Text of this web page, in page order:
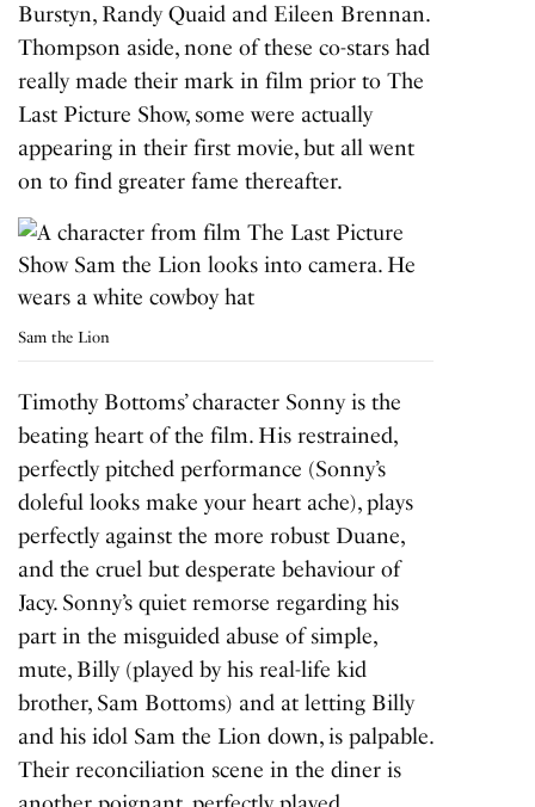
Burstyn, Randy Quaid and Eileen Brennan.
Thompson aside, none of these co-stars had
really made their mark in film prior toThe
Last Picture Show, some were actually
appearing in their first movie, but all went
on to find greater fame thereafter.
Sam the Lion
Timothy Bottoms’ character Sonny is the
beating heart of the film. His restrained,
perfectly pitched performance (Sonny’s
doleful looks make your heart ache), plays
perfectly against the more robust Duane,
and the cruel but desperate behaviour of
Jacy. Sonny’s quiet remorse regarding his
part in the misguided abuse of simple,
mute, Billy (played by his real-life kid
brother, Sam Bottoms) and at letting Billy
and his idol Sam the Lion down, is palpable.
Their reconciliation scene in the diner is